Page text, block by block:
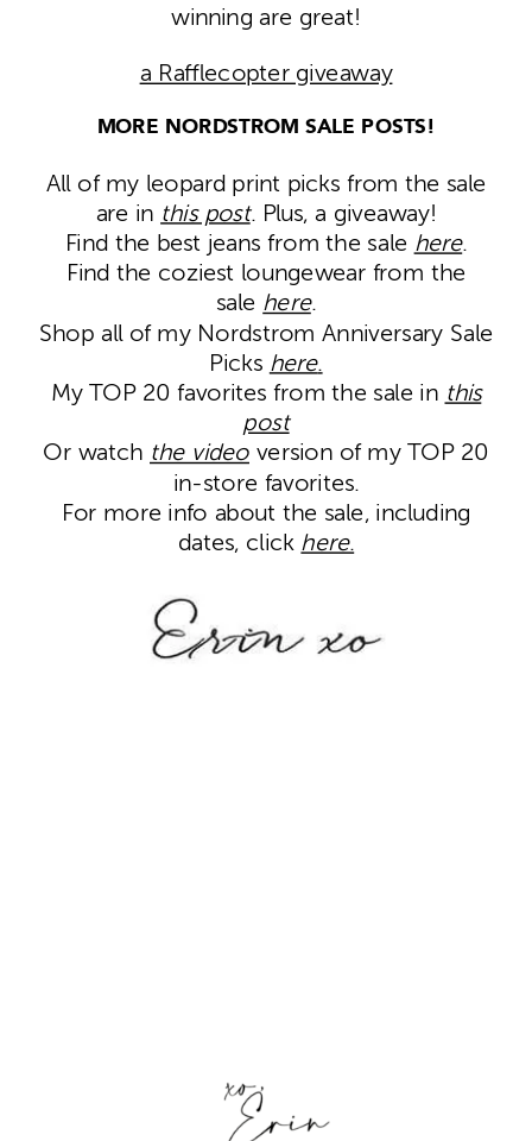
winning are great!
a Rafflecopter giveaway
MORE NORDSTROM SALE POSTS!
All of my leopard print picks from the sale
are in this post. Plus, a giveaway!
Find the best jeans from the sale here.
Find the coziest loungewear from the
sale here.
Shop all of my Nordstrom Anniversary Sale
Picks here.
My TOP 20 favorites from the sale in this
post
Or watch the video version of my TOP 20
in-store favorites.
For more info about the sale, including
dates, click here.